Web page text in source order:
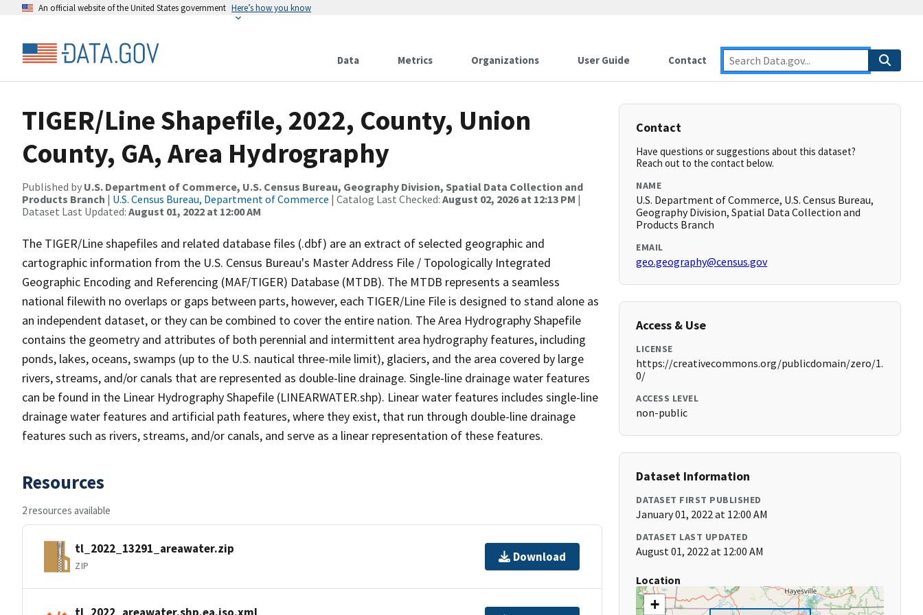
An official website of the United States government Here’s how you know
Data Metrics Organizations User Guide Contact
TIGER/Line Shapefile, 2022, County, Union
County, GA, Area Hydrography
Published by U.S. Department of Commerce, U.S. Census Bureau, Geography Division, Spatial Data Collection and
Products Branch | U.S. Census Bureau, Department of Commerce | Catalog Last Checked: August 02, 2026 at 12:13 PM |
Dataset Last Updated: August 01, 2022 at 12:00 AM
The TIGER/Line shapefiles and related database files (.dbf) are an extract of selected geographic and
cartographic information from the U.S. Census Bureau's Master Address File / Topologically Integrated
Geographic Encoding and Referencing (MAF/TIGER) Database (MTDB). The MTDB represents a seamless
national filewith no overlaps or gaps between parts, however, each TIGER/Line File is designed to stand alone as
an independent dataset, or they can be combined to cover the entire nation. The Area Hydrography Shapefile
contains the geometry and attributes of both perennial and intermittent area hydrography features, including
ponds, lakes, oceans, swamps (up to the U.S. nautical three-mile limit), glaciers, and the area covered by large
rivers, streams, and/or canals that are represented as double-line drainage. Single-line drainage water features
can be found in the Linear Hydrography Shapefile (LINEARWATER.shp). Linear water features includes single-line
drainage water features and artificial path features, where they exist, that run through double-line drainage
features such as rivers, streams, and/or canals, and serve as a linear representation of these features.
Resources
2 resources available
tl_2022_13291_areawater.zip
ZIP
Download
tl_2022_areawater.shp.ea.iso.xml
Contact
Have questions or suggestions about this dataset?
Reach out to the contact below.
NAME
U.S. Department of Commerce, U.S. Census Bureau,
Geography Division, Spatial Data Collection and
Products Branch
EMAIL
geo.geography@census.gov
Access & Use
LICENSE
https://creativecommons.org/publicdomain/zero/1.
0/
ACCESS LEVEL
non-public
Dataset Information
DATASET FIRST PUBLISHED
January 01, 2022 at 12:00 AM
DATASET LAST UPDATED
August 01, 2022 at 12:00 AM
Location
+